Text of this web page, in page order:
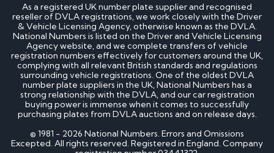
As a registered UK number plate supplier and recognised
reseller of DVLA registrations, we work closely with the Driver
& Vehicle Licensing Agency, otherwise known as the DVLA.
National Numbers is listed on the Driver and Vehicle Licensing
Agency website, and we complete transfers of vehicle
registration numbers effectively for customers around the UK,
complying with all relevant British standards and regulations
surrounding vehicle registrations. One of the oldest DVLA
number plate suppliers in the UK, National Numbers has a
strong relationship with the DVLA, and our car registration
buying power is immense when it comes to successfully
purchasing plates from DVLA auctions and on release days.
© 1981 - 2026 National Numbers. Errors and Omissions
Excepted. All rights reserved. Registered in England. Company